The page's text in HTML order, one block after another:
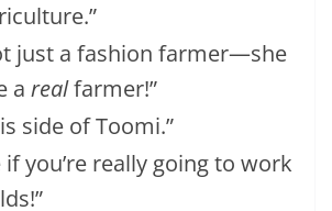
just a fashion farmer—she
a realfarmer!”
side of Toomi.”
if you’re really going to work